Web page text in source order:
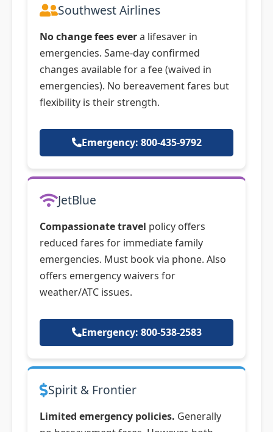
Southwest Airlines
No change fees evera lifesaver in
emergencies. Same-day confirmed
changes available for a fee (waived in
emergencies). No bereavement fares but
flexibility is their strength.
Emergency: 800-435-9792
JetBlue
Compassionate travel policy offers
reduced fares for immediate family
emergencies. Must book via phone. Also
offers emergency waivers for
weather/ATC issues.
Emergency: 800-538-2583
Spirit & Frontier
Limited emergency policies. Generally